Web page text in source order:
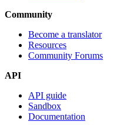
Community
Become a translator
Resources
Community Forums
API
API guide
Sandbox
Documentation